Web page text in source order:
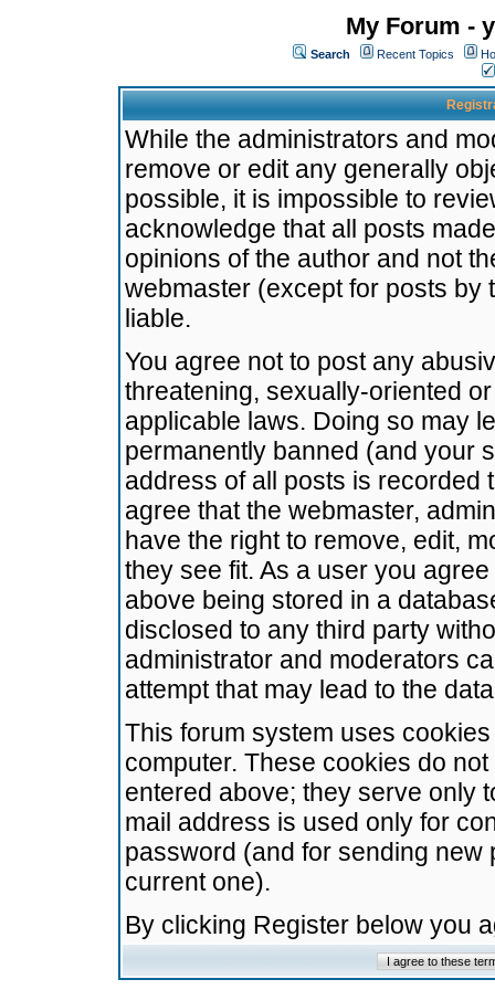
My Forum -
Search Recent Topics
While the administrators and
remove or edit any generally
possible, it is impossible to
acknowledge that all posts
opinions of the author and not
webmaster (except for posts by
liable.
You agree not to post any
threatening, sexually-oriented
applicable laws. Doing so may
permanently banned (and your
address of all posts is recorded
agree that the webmaster,
have the right to remove, edit,
they see fit. As a user you
above being stored in a
disclosed to any third party
administrator and moderators
attempt that may lead to the
This forum system uses
computer. These cookies do
entered above; they serve only
mail address is used only for
password (and for sending
current one).
By clicking Register below you